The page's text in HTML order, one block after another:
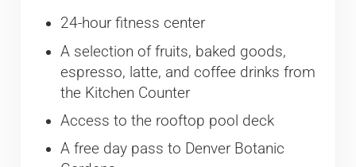
24-hour fitness center
A selection of fruits, baked goods,
espresso, latte, and coffee drinks from
the Kitchen Counter
Access to the rooftop pool deck
A free day pass to Denver Botanic